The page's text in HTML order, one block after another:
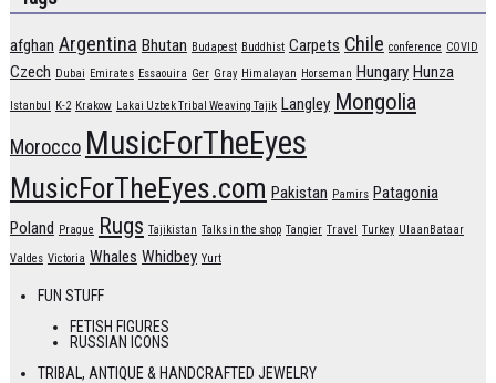
afghan Argentina Bhutan Budapest Buddhist Carpets Chile conference COVID
Czech Dubai Emirates Essaouira Ger Gray Himalayan Horseman Hungary Hunza
Istanbul K-2 Krakow Lakai Uzbek Tribal Weaving Tajik Langley Mongolia
Morocco MusicForTheEyes
MusicForTheEyes.com Pakistan Pamirs Patagonia
Poland Prague Rugs Tajikistan Talks in the shop Tangier Travel Turkey UlaanBataar
Valdes Victoria Whales Whidbey Yurt
FUN STUFF
FETISH FIGURES
RUSSIAN ICONS
TRIBAL, ANTIQUE & HANDCRAFTED JEWELRY